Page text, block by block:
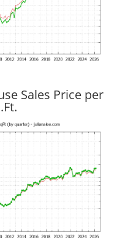
Sales Price per